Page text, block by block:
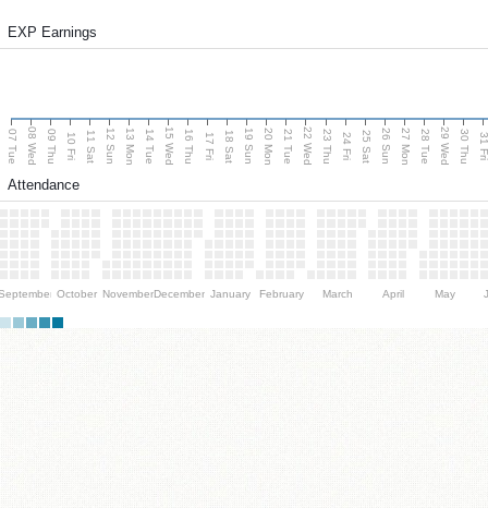
EXP Earnings
07 Tue 08 Wed 09 Thu 10 Fri 11 Sat 12 Sun 13 Mon 14 Tue 15 Wed 16 Thu 17 Fri 18 Sat 19 Sun 20 Mon 21 Tue 22 Wed 23 Thu 24 Fri 25 Sat 26 Sun 27 Mon 28 Tue 29 Wed 30 Thu
Attendance
October NovemberDecember January February March April May